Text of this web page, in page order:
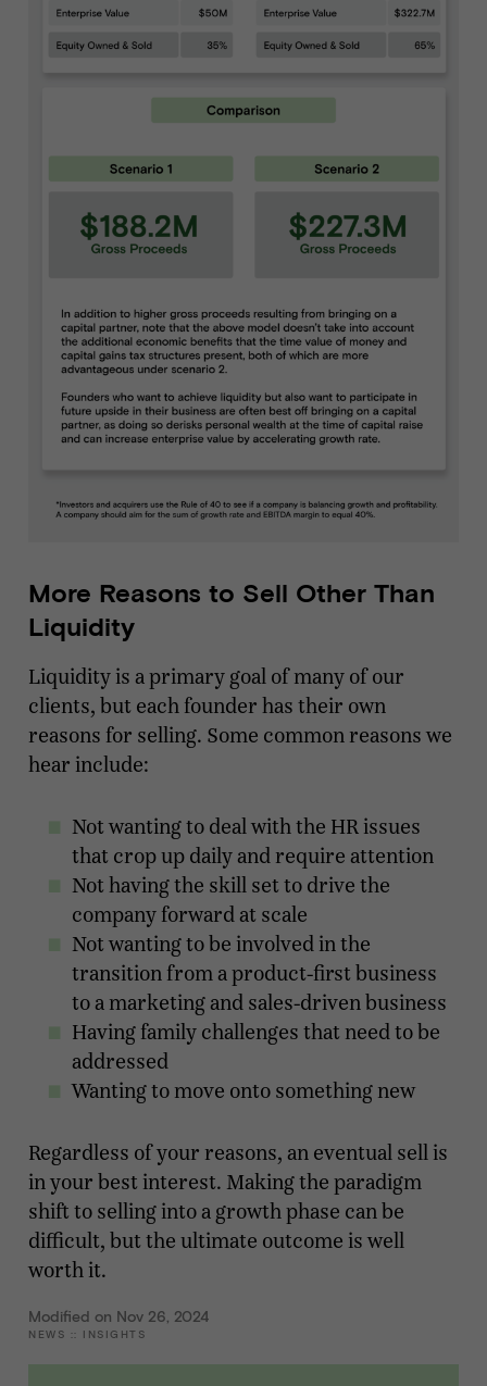
More Reasons to Sell Other Than
Liquidity
Liquidity is a primary goal of many of our
clients, but each founder has their own
reasons for selling. Some common reasons we
hear include:
Not wanting to deal with the HR issues
that crop up daily and require attention
Not having the skill set to drive the
company forward at scale
Not wanting to be involved in the
transition from a product-first business
to a marketing and sales-driven business
Having family challenges that need to be
addressed
Wanting to move onto something new
Regardless of your reasons, an eventual sell is
in your best interest. Making the paradigm
shift to selling into a growth phase can be
difficult, but the ultimate outcome is well
worth it.
Modified on Nov 26, 2024
NEWS :: INSIGHTS